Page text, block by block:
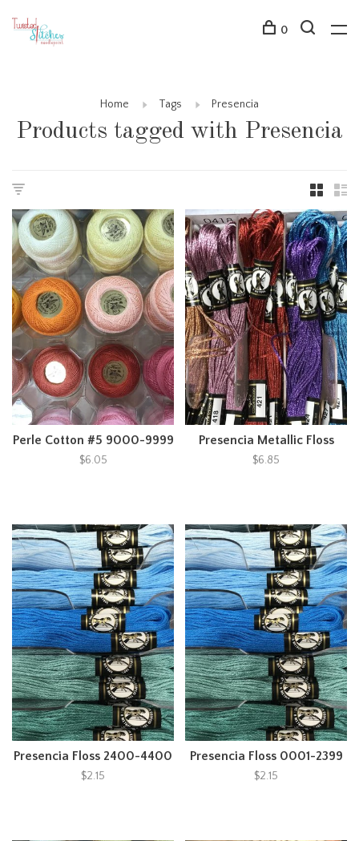
0
Home Tags Presencia
Products tagged with Presencia
Perle Cotton #5 9000-9999
$6.05
Presencia Metallic Floss
$6.85
Presencia Floss 2400-4400
$2.15
Presencia Floss 0001-2399
$2.15